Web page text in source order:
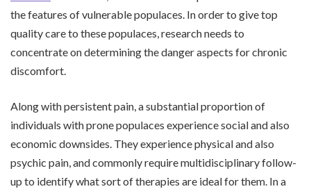
the features of vulnerable populaces. In order to give top
quality care to these populaces, research needs to
concentrate on determining the danger aspects for chronic
discomfort.
Along with persistent pain, a substantial proportion of
individuals with prone populaces experience social and also
economic downsides. They experience physical and also
psychic pain, and commonly require multidisciplinary follow-
up to identify what sort of therapies are ideal for them. In a